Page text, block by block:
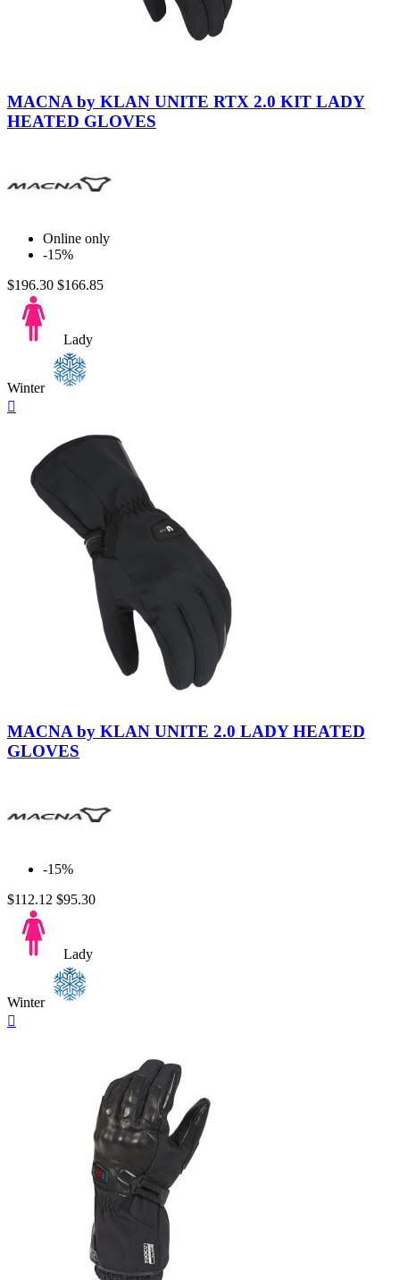
Black
MACNA by KLAN UNITE RTX 2.0 KIT LADY
HEATED GLOVES
Online only
-15%
$196.30 $166.85
Lady
Winter

Black
MACNA by KLAN UNITE 2.0 LADY HEATED
GLOVES
-15%
$112.12 $95.30
Lady
Winter
